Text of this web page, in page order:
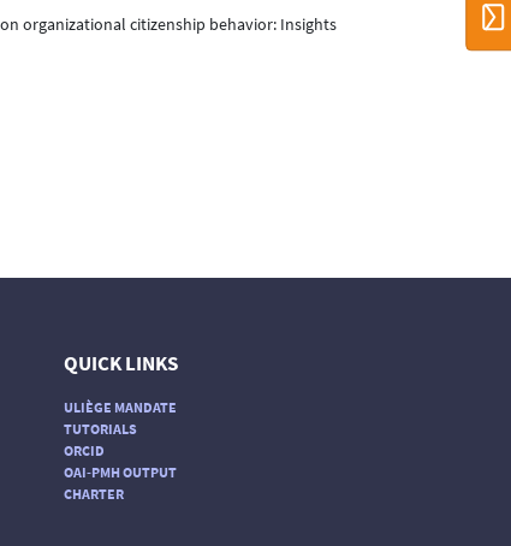
organizational citizenship behavior: Insights
QUICK LINKS
ULIÈGE MANDATE
TUTORIALS
ORCID
OAI-PMH OUTPUT
CHARTER